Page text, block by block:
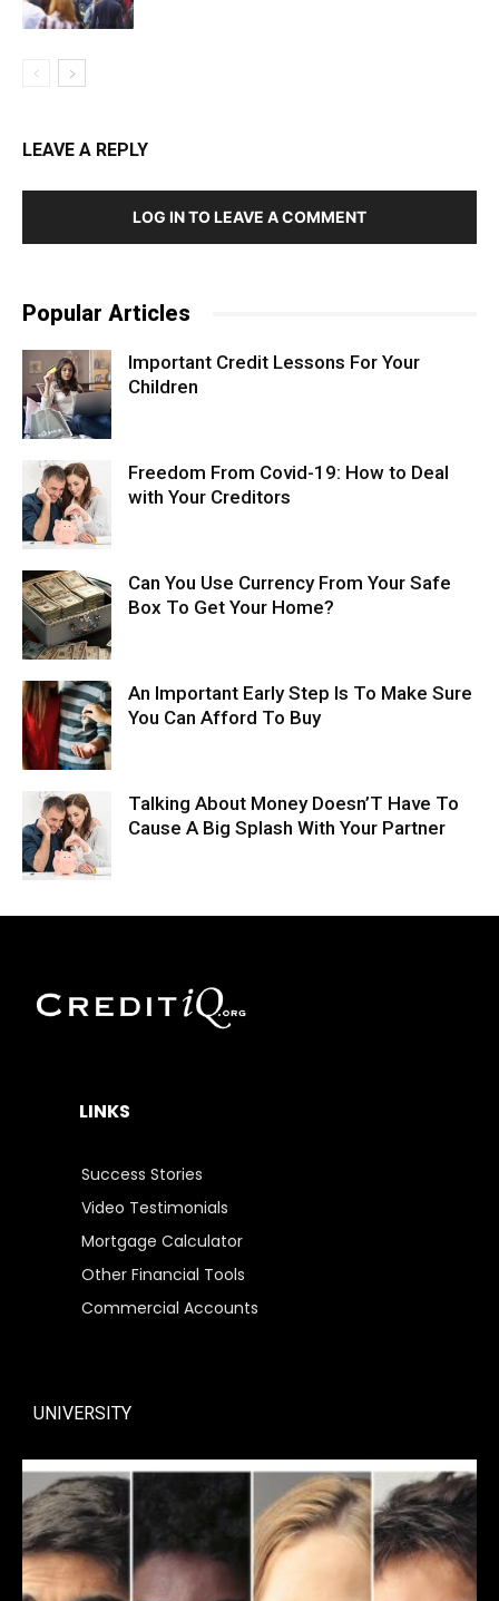
LEAVE A REPLY
LOG IN TO LEAVE A COMMENT
Popular Articles
Important Credit Lessons For Your
Children
Freedom From Covid-19: How to Deal
with Your Creditors
Can You Use Currency From Your Safe
Box To Get Your Home?
An Important Early Step Is To Make Sure
You Can Afford To Buy
Talking About Money Doesn’T Have To
Cause A Big Splash With Your Partner
LINKS
Success Stories
Video Testimonials
Mortgage Calculator
Other Financial Tools
Commercial Accounts
UNIVERSITY